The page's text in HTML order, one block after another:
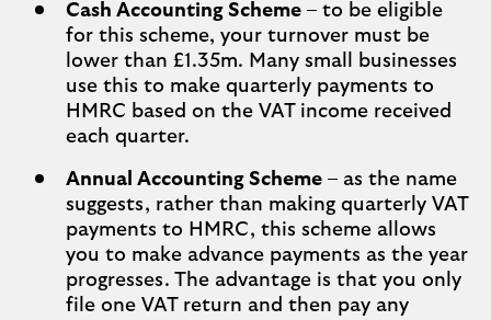
Cash Accounting Scheme – to be eligible
for this scheme, your turnover must be
lower than £1.35m. Many small businesses
use this to make quarterly payments to
HMRC based on the VAT income received
each quarter.
Annual Accounting Scheme – as the name
suggests, rather than making quarterly VAT
payments to HMRC, this scheme allows
you to make advance payments as the year
progresses. The advantage is that you only
file one VAT return and then pay any